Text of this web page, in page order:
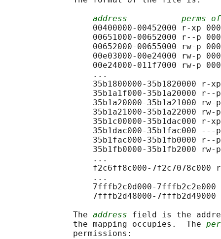
address
perms
00400000-00452000 r-xp
00651000-00652000 r--p
00652000-00655000 rw-p
00e03000-00e24000 rw-p
00e24000-011f7000 rw-p
                  ...
35b1800000-35b1820000 r-
35b1a1f000-35b1a20000
35b1a20000-35b1a21000
35b1a21000-35b1a22000 rw-
35b1c00000-35b1dac000 r-
35b1dac000-35b1fac000
35b1fac000-35b1fb0000
35b1fb0000-35b1fb2000
                  ...
f2c6ff8c000-7f2c7078c000
                  ...
7fffb2c0d000-
7fffb2d48000-
              The
address field is the
              the mapping occupies.  The
              permissions: